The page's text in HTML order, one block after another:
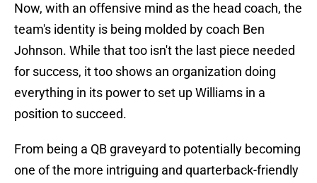
Now, with an offensive mind as the head coach, the
team's identity is being molded by coach Ben
Johnson. While that too isn't the last piece needed
for success, it too shows an organization doing
everything in its power to set up Williams in a
position to succeed.
From being a QB graveyard to potentially becoming
one of the more intriguing and quarterback-friendly